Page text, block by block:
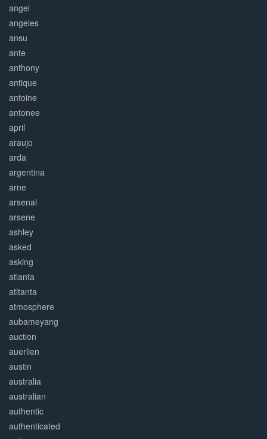
angel
angeles
ansu
ante
anthony
antique
antoine
antonee
april
araujo
arda
argentina
arne
arsenal
arsene
ashley
asked
asking
atlanta
atltanta
atmosphere
aubameyang
auction
auerlien
austin
australia
australian
authentic
authenticated